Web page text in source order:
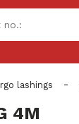
lashings -
4M